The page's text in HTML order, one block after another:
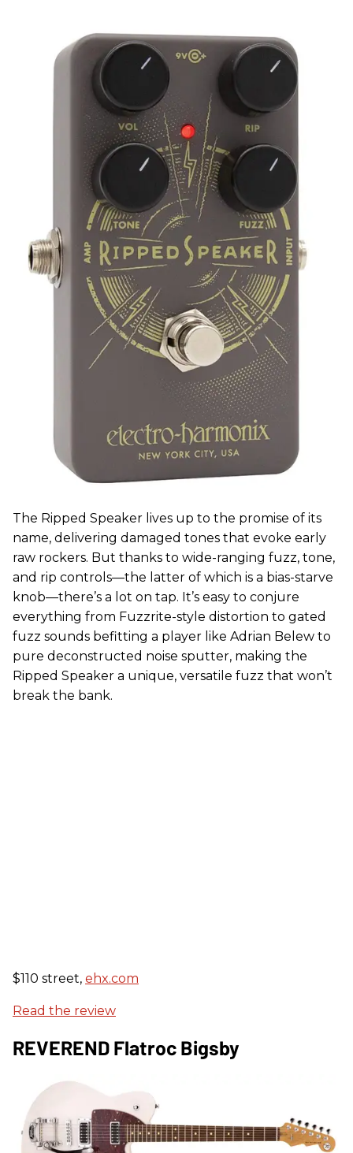
The Ripped Speaker lives up to the promise of its
name, delivering damaged tones that evoke early
raw rockers. But thanks to wide-ranging fuzz, tone,
and rip controls—the latter of which is a bias-starve
knob—there’s a lot on tap. It’s easy to conjure
everything from Fuzzrite-style distortion to gated
fuzz sounds befitting a player like Adrian Belew to
pure deconstructed noise sputter, making the
Ripped Speaker a unique, versatile fuzz that won’t
break the bank.
$110 street, ehx.com
Read the review
REVEREND Flatroc Bigsby